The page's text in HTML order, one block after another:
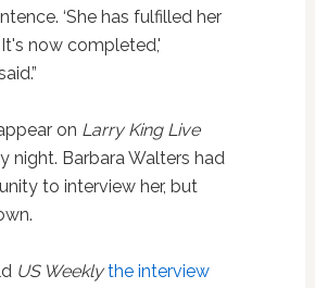
‘She has fulfilled her
now completed,'
on Larry King Live
night. Barbara Walters had
to interview her, but
US Weeklythe interview